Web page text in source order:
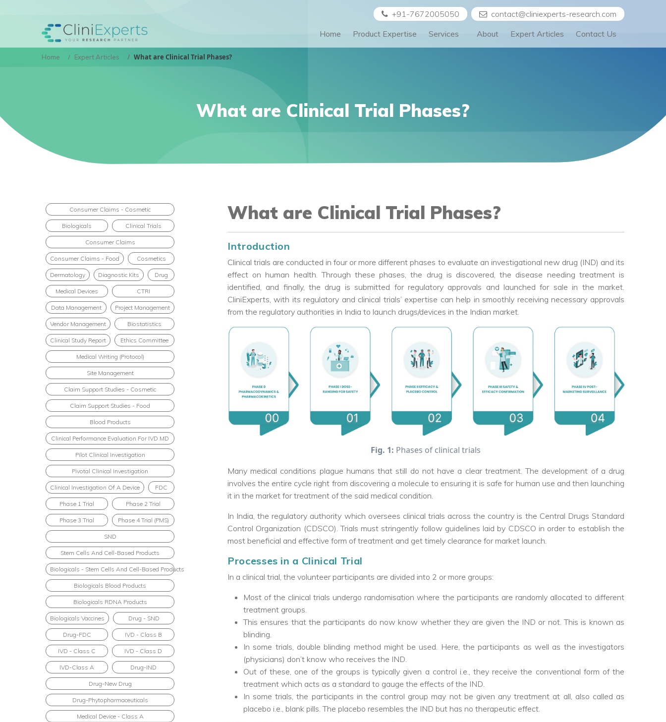
+91-7672005050
contact@cliniexperts-research.com
Home
Product Expertise Services About Expert Articles Contact Us
Home Expert Articles What are Clinical Trial Phases?
What are Clinical Trial Phases?
Consumer Claims - Cosmetic
Biologicals Clinical Trials
Consumer Claims
Consumer Claims - Food Cosmetics
Dermatology Diagnostic Kits Drug
Medical Devices CTRI
Data Management Project Management
Vendor Management Biostatistics
Clinical Study Report Ethics Committee
Medical Writing (Protocol)
Site Management
Claim Support Studies - Cosmetic
Claim Support Studies - Food
Blood Products
Clinical Performance Evaluation For IVD MD
Pilot Clinical Investigation
Pivotal Clinical Investigation
Clinical Investigation Of A Device FDC
Phase 1 Trial Phase 2 Trial
Phase 3 Trial Phase 4 Trial (PMS)
SND
Stem Cells And Cell-Based Products
Biologicals - Stem Cells And Cell-Based Products
Biologicals Blood Products
Biologicals RDNA Products
Biologicals Vaccines Drug - SND
Drug-FDC IVD - Class B
IVD - Class C IVD - Class D
IVD-Class A Drug-IND
Drug-New Drug
Drug-Phytopharmaceuticals
Medical Device - Class A
What are Clinical Trial Phases?
Introduction
Clinical trials are conducted in four or more different phases to evaluate an investigational new drug (IND) and its
effect on human health. Through these phases, the drug is discovered, the disease needing treatment is
identified, and finally, the drug is submitted for regulatory approvals and launched for sale in the market.
CliniExperts, with its regulatory and clinical trials’ expertise can help in smoothly receiving necessary approvals
from the regulatory authorities in India to launch drugs/devices in the Indian market.
Fig. 1: Phases of clinical trials
Many medical conditions plague humans that still do not have a clear treatment. The development of a drug
involves the entire cycle right from discovering a molecule to ensuring it is safe for human use and then launching
it in the market for treatment of the said medical condition.
In India, the regulatory authority which oversees clinical trials across the country is the Central Drugs Standard
Control Organization (CDSCO). Trials must stringently follow guidelines laid by CDSCO in order to establish the
most beneficial and effective form of treatment and get timely clearance for market launch.
Processes in a Clinical Trial
In a clinical trial, the volunteer participants are divided into 2 or more groups:
Most of the clinical trials undergo randomisation where the participants are randomly allocated to different
treatment groups.
This ensures that the participants do now know whether they are given the IND or not. This is known as
blinding.
In some trials, double blinding method might be used. Here, the participants as well as the investigators
(physicians) don’t know who receives the IND.
Out of these, one of the groups is typically given a control i.e., they receive the conventional form of the
treatment which acts as a standard to gauge the effects of the IND.
In some trials, the participants in the control group may not be given any treatment at all, also called as
placebo i.e., blank pills. The placebo resembles the IND but has no therapeutic effect.